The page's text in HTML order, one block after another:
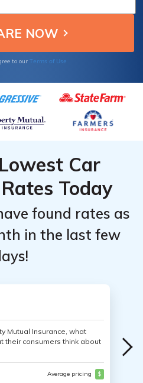
to our Terms of Use
Car
Today
found rates as
in the last few
Mutual Insurance, what
their consumers think about
Average pricing $